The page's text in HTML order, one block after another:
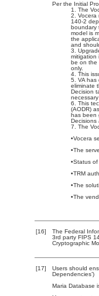
Per the Initial
The
Vocera
140-2
boundary
model is
the
and
mitigation
be on the
only.
This
VA has
eliminate
Decision
This
(AODR)
has been
Decisions
The
•Vocera
•The
•Status of
•TRM
•The
•The
[16]
The Federal
3rd party FIPS
Cryptographic
[17]
Users should
Dependencies’)
Maria Database